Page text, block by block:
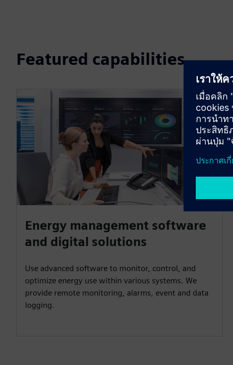
Featured capabilities
Energy management software
and digital solutions
Use advanced software to monitor, control, and
optimize energy use within various systems. We
provide remote monitoring, alarms, event and data
logging.